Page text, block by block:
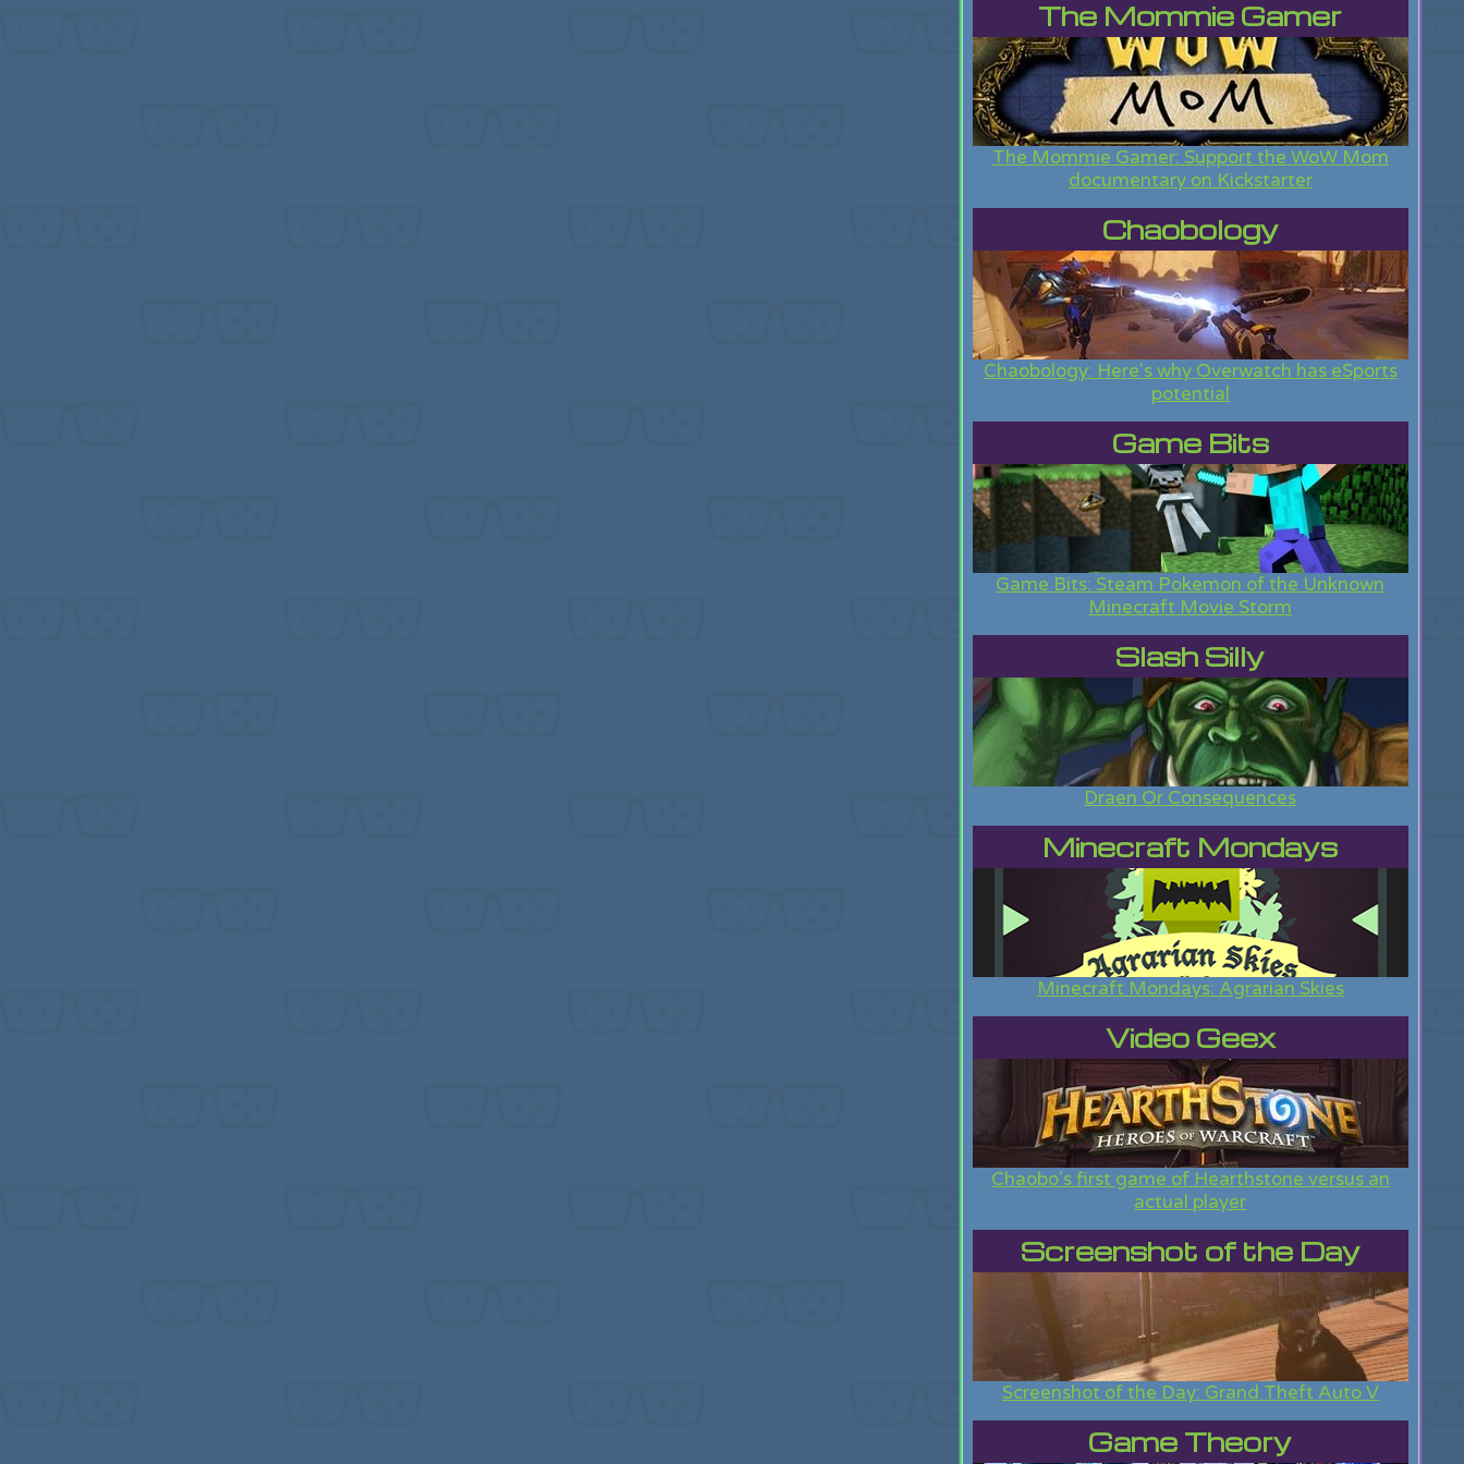
The Mommie Gamer
The Mommie Gamer: Support the WoW Mom
documentary on Kickstarter
Chaobology
Chaobology: Here's why Overwatch has eSports
potential
Game Bits
Game Bits: Steam Pokemon of the Unknown
Minecraft Movie Storm
Slash Silly
Draen Or Consequences
Minecraft Mondays
Minecraft Mondays: Agrarian Skies
Video Geex
Chaobo's first game of Hearthstone versus an
actual player
Screenshot of the Day
Screenshot of the Day: Grand Theft Auto V
Game Theory